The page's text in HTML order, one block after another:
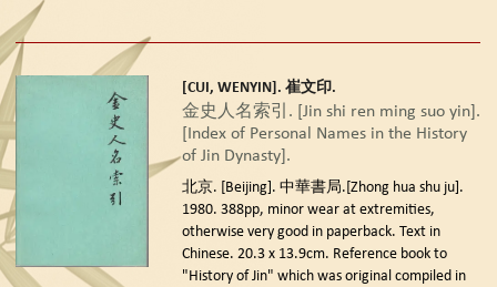
[CUI, WENYIN]. 崔文印.
金史人名索引. [Jin shi ren ming suo yin].
[Index of Personal Names in the History
of Jin Dynasty].
北京. [Beijing]. 中華書局.[Zhong hua shu ju].
1980. 388pp, minor wear at extremities,
otherwise very good in paperback. Text in
Chinese. 20.3 x 13.9cm. Reference book to
"History of Jin" which was original compiled in